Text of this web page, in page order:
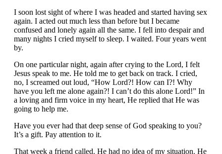
I soon lost sight of where I was headed and started having sex
again. I acted out much less than before but I became
confused and lonely again all the same. I fell into despair and
many nights I cried myself to sleep. I waited. Four years went
by.
On one particular night, again after crying to the Lord, I felt
Jesus speak to me. He told me to get back on track. I cried,
no, I screamed out loud, “How Lord?! How can I?! Why
have you left me alone again?! I can’t do this alone Lord!” In
a loving and firm voice in my heart, He replied that He was
going to help me.
Have you ever had that deep sense of God speaking to you?
It’s a gift. Pay attention to it.
That week a friend called. He had no idea of my situation. He